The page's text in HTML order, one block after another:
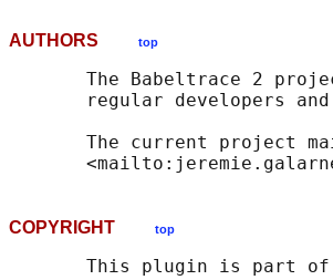
AUTHORS top
The Babeltrace 2
regular developers
The current project
COPYRIGHT top
This plugin is part